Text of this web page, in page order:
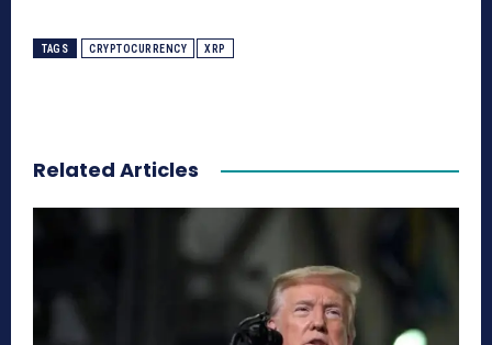
TAGS CRYPTOCURRENCY XRP
Related Articles